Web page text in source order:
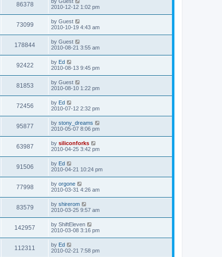
w
s
t
s
p
o
s
t
86378V
i
w
s
a
t
p
o
s
t
2010-12-12 1:02 pm
73099V
i
w
s
L
a
t
p
o
s
t
by Guest
2010-10-19 4:43 am
178844V
i
s
L
a
t
p
o
s
t
by Guest
2010-08-21 3:55 am
92422V
i
w
s
L
a
t
p
o
s
t
by Ed
2010-08-13 9:45 pm
81853V
i
w
s
L
a
t
p
o
s
t
by Guest
2010-08-10 1:22 pm
72456V
i
w
s
L
a
t
p
o
s
t
by Ed
2010-07-12 2:32 pm
95877V
i
w
s
L
a
t
p
o
s
t
by stony_dreams
2010-05-07 8:06 pm
63987V
i
w
s
L
a
t
p
o
s
t
by siliconforks
2010-04-25 3:42 pm
91506V
i
w
s
L
a
t
p
o
s
t
by Ed
2010-04-21 10:24 pm
77998V
i
w
s
L
a
t
p
o
s
t
by orgone
2010-03-31 4:26 am
83579V
i
w
L
a
t
p
o
s
t
by shirerom
2010-03-25 9:57 am
142957
i
L
a
t
p
o
by ShiftEleven
2010-03-08 3:16 pm
112311
L
a
by Ed
2010-02-21 7:58 pm